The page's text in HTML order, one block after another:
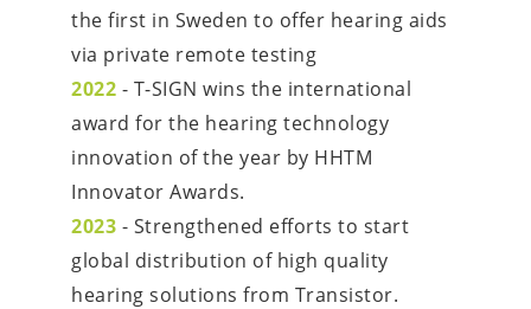
the first in Sweden to offer hearing aids
via private remote testing
2022 - T-SIGN wins the international
award for the hearing technology
innovation of the year by HHTM
Innovator Awards.
2023 - Strengthened efforts to start
global distribution of high quality
hearing solutions from Transistor.